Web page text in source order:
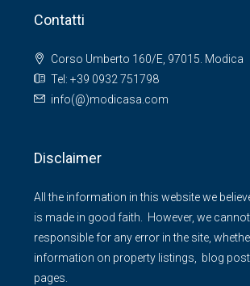
Contatti
Corso Umberto 160/E, 97015. Modica
Tel: +39 0932 751798
info(@)modicasa.com
Disclaimer
All the information in this website we
is made in good faith. However, we cannot
responsible for any error in the site,
information on property listings, blog
pages.